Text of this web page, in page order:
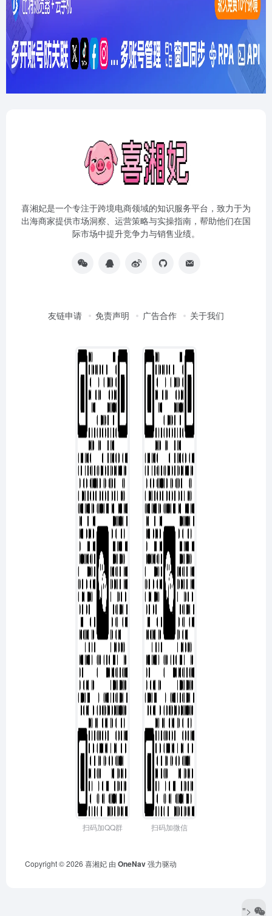
喜湘妃是一个专注于跨境电商领域的知识服务平台，致力于为
出海商家提供市场洞察、运营策略与实操指南，帮助他们在国
际市场中提升竞争力与销售业绩。
友链申请 免责声明 广告合作 关于我们
扫码加QQ群 扫码加微信
Copyright © 2026 喜湘妃 由 OneNav强力驱动
">